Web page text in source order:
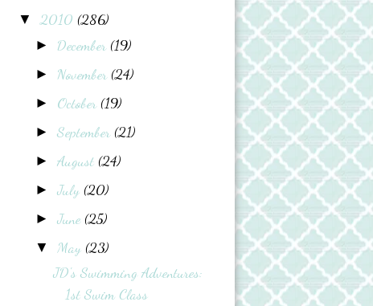
▼2010 (286)
► December (19)
► November (24)
► October (19)
►September (21)
►August (24)
►July (20)
►June (25)
▼ May (23)
JD's Swimming Adventures:
1st Swim Class